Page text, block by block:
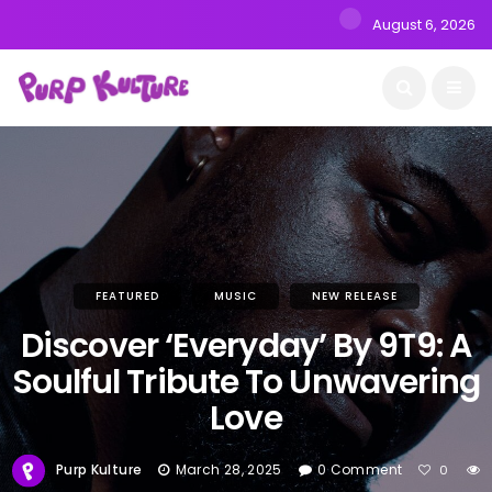
August 6, 2026
FEATURED MUSIC NEW RELEASE
Discover ‘Everyday’ By 9T9: A
Soulful Tribute To Unwavering
Love
Purp Kulture March 28, 2025 0 Comment 0